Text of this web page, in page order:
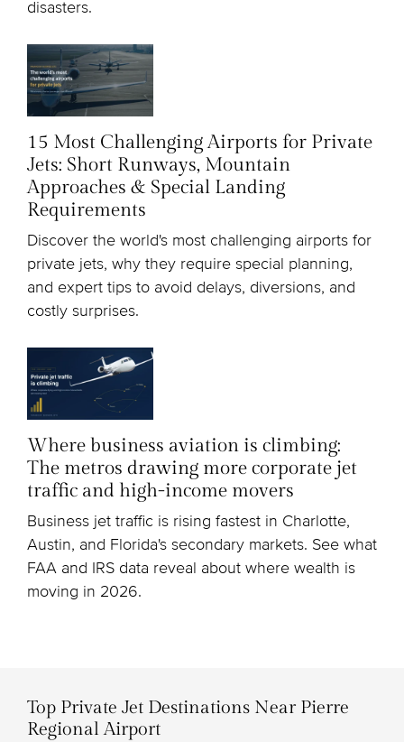
disasters.
15 Most Challenging Airports for Private
Jets: Short Runways, Mountain
Approaches & Special Landing
Requirements
Discover the world's most challenging airports for
private jets, why they require special planning,
and expert tips to avoid delays, diversions, and
costly surprises.
Where business aviation is climbing:
The metros drawing more corporate jet
traffic and high-income movers
Business jet traffic is rising fastest in Charlotte,
Austin, and Florida's secondary markets. See what
FAA and IRS data reveal about where wealth is
moving in 2026.
Top Private Jet Destinations Near Pierre
Regional Airport